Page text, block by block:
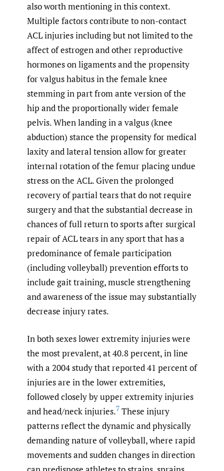
also worth mentioning in this context.
Multiple factors contribute to non-contact
ACL injuries including but not limited to the
affect of estrogen and other reproductive
hormones on ligaments and the propensity
for valgus habitus in the female knee
stemming in part from ante version of the
hip and the proportionally wider female
pelvis. When landing in a valgus (knee
abduction) stance the propensity for medical
laxity and lateral tension allow for greater
internal rotation of the femur placing undue
stress on the ACL. Given the prolonged
recovery of partial tears that do not require
surgery and that the substantial decrease in
chances of full return to sports after surgical
repair of ACL tears in any sport that has a
predominance of female participation
(including volleyball) prevention efforts to
include gait training, muscle strengthening
and awareness of the issue may substantially
decrease injury rates.
In both sexeslower extremity injuries were
the most prevalent, at 40.8 percent, in line
with a 2004 study that reported 41 percent of
injuries are in the lower extremities,
followed closely by upper extremity injuries
and head/neck injuries.7 These injury
patterns reflect the dynamic and physically
demanding nature of volleyball, where rapid
movements and sudden changes in direction